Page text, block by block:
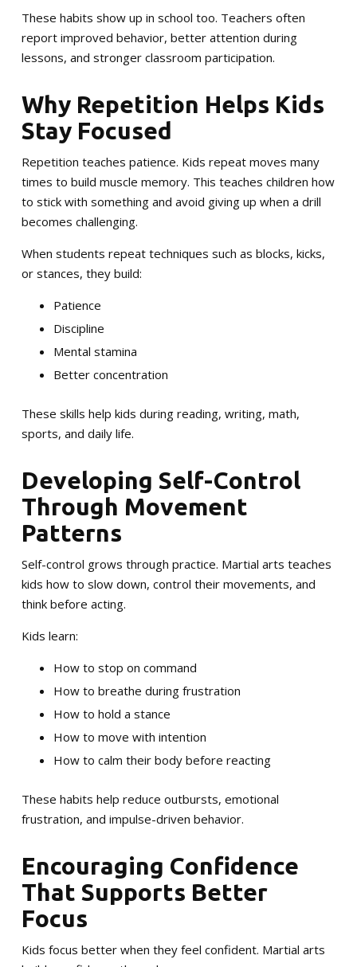
These habits show up in school too. Teachers often
report improved behavior, better attention during
lessons, and stronger classroom participation.
Why Repetition Helps Kids
Stay Focused
Repetition teaches patience. Kids repeat moves many
times to build muscle memory. This teaches children how
to stick with something and avoid giving up when a drill
becomes challenging.
When students repeat techniques such as blocks, kicks,
or stances, they build:
Patience
Discipline
Mental stamina
Better concentration
These skills help kids during reading, writing, math,
sports, and daily life.
Developing Self-Control
Through Movement
Patterns
Self-control grows through practice. Martial arts teaches
kids how to slow down, control their movements, and
think before acting.
Kids learn:
How to stop on command
How to breathe during frustration
How to hold a stance
How to move with intention
How to calm their body before reacting
These habits help reduce outbursts, emotional
frustration, and impulse-driven behavior.
Encouraging Confidence
That Supports Better
Focus
Kids focus better when they feel confident. Martial arts